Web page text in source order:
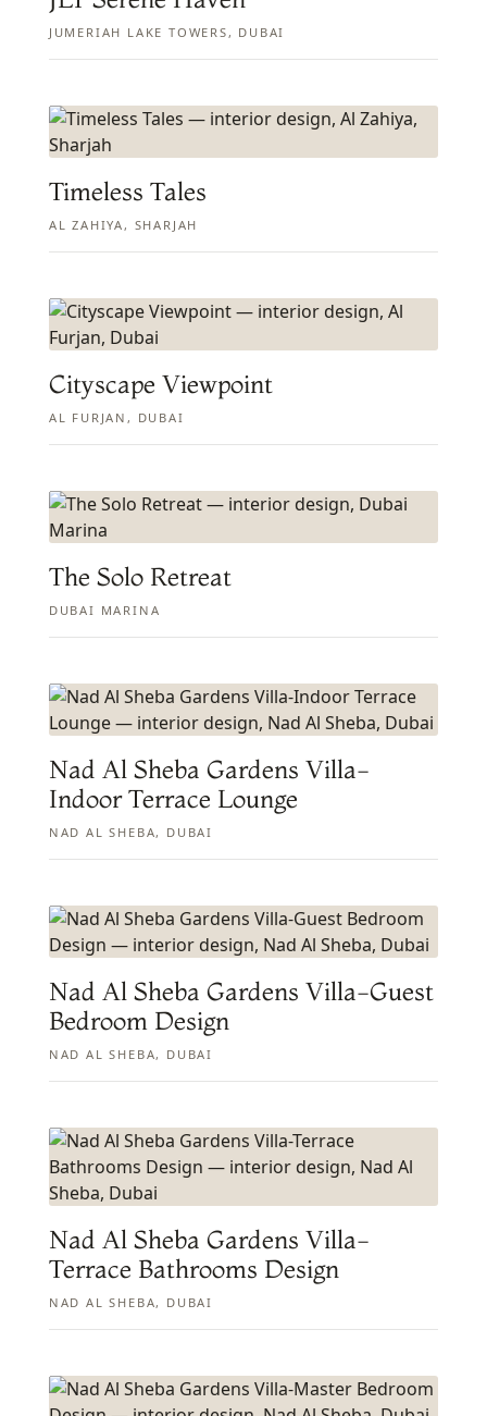
JUMERIAH LAKE TOWERS, DUBAI
Timeless Tales
AL ZAHIYA, SHARJAH
Cityscape Viewpoint
AL FURJAN, DUBAI
The Solo Retreat
DUBAI MARINA
Nad Al Sheba Gardens Villa-
Indoor Terrace Lounge
NAD AL SHEBA, DUBAI
Nad Al Sheba Gardens Villa-Guest
Bedroom Design
NAD AL SHEBA, DUBAI
Nad Al Sheba Gardens Villa-
Terrace Bathrooms Design
NAD AL SHEBA, DUBAI